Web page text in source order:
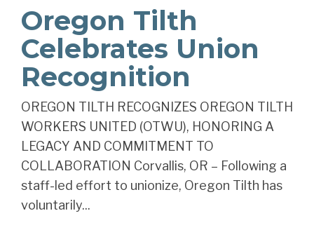
Oregon Tilth
Celebrates Union
Recognition
OREGON TILTH RECOGNIZES OREGON TILTH
WORKERS UNITED (OTWU), HONORING A
LEGACY AND COMMITMENT TO
COLLABORATION Corvallis, OR – Following a
staff-led effort to unionize, Oregon Tilth has
voluntarily...